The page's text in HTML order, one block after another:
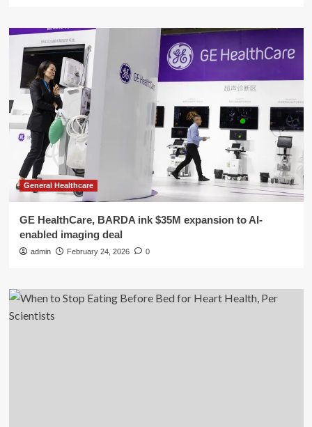
General Healthcare
GE HealthCare, BARDA ink $35M expansion to AI-
enabled imaging deal
admin February 24, 2026 0